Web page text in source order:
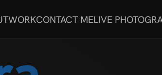
WORKCONTACT MELIVE